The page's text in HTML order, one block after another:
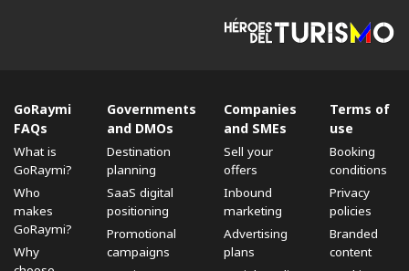
GoRaymi
FAQs
What is
GoRaymi?
Who
makes
GoRaymi?
Why
Governments
and DMOs
Destination
planning
SaaS digital
positioning
Promotional
campaigns
Companies
and SMEs
Sell ​​your
offers
Inbound
marketing
Advertising
plans
Terms of
use
Booking
conditions
Privacy
policies
Branded
content